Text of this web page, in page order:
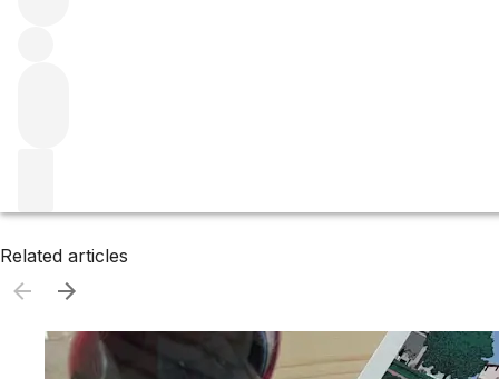
Related articles